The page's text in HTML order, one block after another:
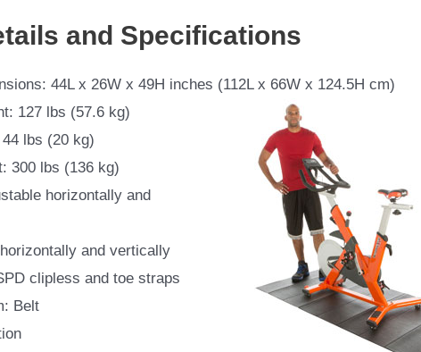
and Specifications
44L x 26W x 49H inches (112L x 66W x 124.5H cm)
127 lbs (57.6 kg)
lbs (20 kg)
300 lbs (136 kg)
horizontally and
and vertically
clipless and toe straps
Belt